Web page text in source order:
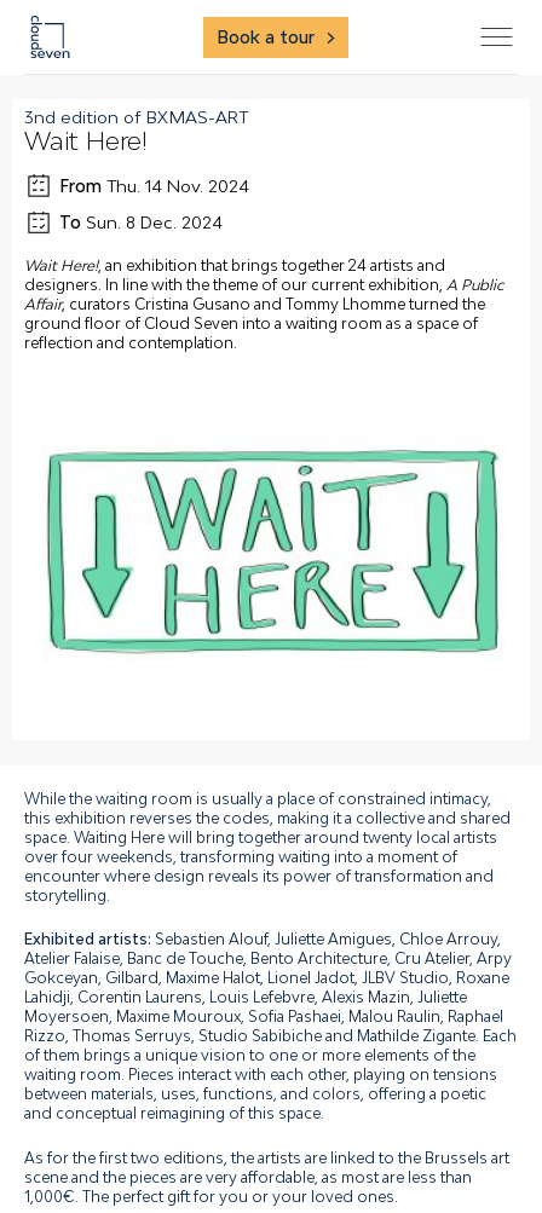
Book a tour
Wait Here!
3nd edition of BXMAS-ART
From Thu. 14 Nov. 2024
To Sun. 8 Dec. 2024
Wait Here!, an exhibition that brings together 24 artists and
designers. In line with the theme of our current exhibition, A Public
Affair, curators Cristina Gusano and Tommy Lhomme turned the
ground floor of Cloud Seven into a waiting room as a space of
reflection and contemplation.
While the waiting room is usually a place of constrained intimacy,
this exhibition reverses the codes, making it a collective and shared
space. Waiting Here will bring together around twenty local artists
over four weekends, transforming waiting into a moment of
encounter where design reveals its power of transformation and
storytelling.
Exhibited artists: Sebastien Alouf, Juliette Amigues, Chloe Arrouy,
Atelier Falaise, Banc de Touche, Bento Architecture, Cru Atelier, Arpy
Gokceyan, Gilbard, Maxime Halot, Lionel Jadot, JLBV Studio, Roxane
Lahidji, Corentin Laurens, Louis Lefebvre, Alexis Mazin, Juliette
Moyersoen, Maxime Mouroux, Sofia Pashaei, Malou Raulin, Raphael
Rizzo, Thomas Serruys, Studio Sabibiche and Mathilde Zigante. Each
of them brings a unique vision to one or more elements of the
waiting room. Pieces interact with each other, playing on tensions
between materials, uses, functions, and colors, offering a poetic
and conceptual reimagining of this space.
As for the first two editions, the artists are linked to the Brussels art
scene and the pieces are very affordable, as most are less than
1,000€. The perfect gift for you or your loved ones.